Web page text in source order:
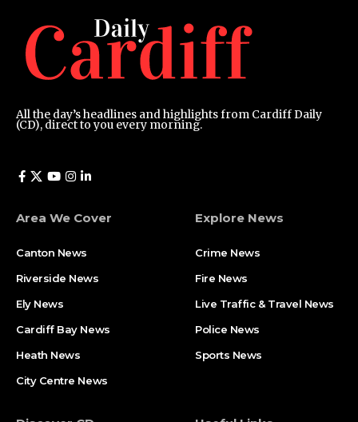
All the day’s headlines and highlights from Cardiff Daily
(CD), direct to you every morning.
Area We Cover
Canton News
Riverside News
Ely News
Cardiff Bay News
Heath News
City Centre News
Explore News
Crime News
Fire News
Live Traffic & Travel News
Police News
Sports News